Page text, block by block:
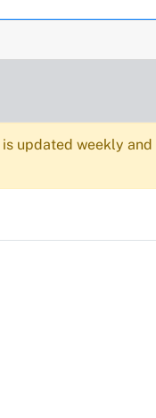
is updated weekly and